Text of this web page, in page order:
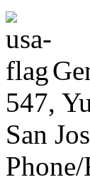
547,
San